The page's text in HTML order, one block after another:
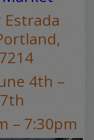
Estrada
4th –
– 7:30pm